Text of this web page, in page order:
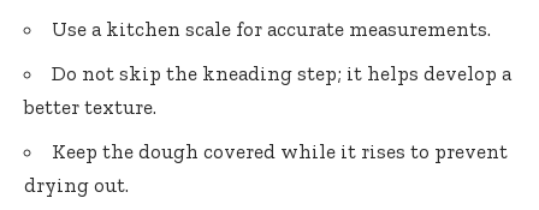
Use a kitchen scale for accurate measurements.
Do not skip the kneading step; it helps develop a
better texture.
Keep the dough covered while it rises to prevent
drying out.